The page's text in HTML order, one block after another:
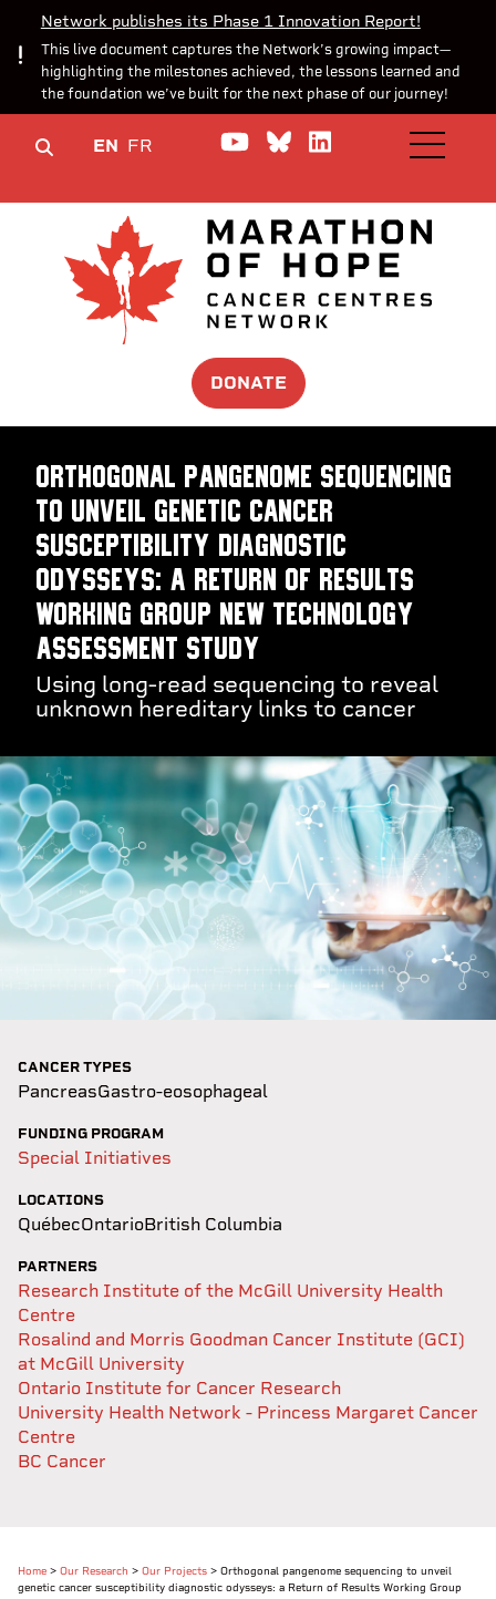
Network publishes its Phase 1 Innovation Report!
This live document captures the Network’s growing impact—
highlighting the milestones achieved, the lessons learned and
the foundation we’ve built for the next phase of our journey!
EN FR Watch us on YouTube
Join theJoin us onOPEN
DONATE
Orthogonal pangenome sequencing
to unveil genetic cancer
susceptibility diagnostic
odysseys: a Return of Results
Working Group new technology
assessment study
Using long-read sequencing to reveal
unknown hereditary links to cancer
CANCER TYPES
PancreasGastro-eosophageal
FUNDING PROGRAM
Special Initiatives
LOCATIONS
QuébecOntarioBritish Columbia
PARTNERS
Research Institute of the McGill University Health
Centre
Rosalind and Morris Goodman Cancer Institute (GCI)
at McGill University
Ontario Institute for Cancer Research
University Health Network - Princess Margaret Cancer
Centre
BC Cancer
Home > Our Research > Our Projects > Orthogonal pangenome sequencing to unveil
genetic cancer susceptibility diagnostic odysseys: a Return of Results Working Group